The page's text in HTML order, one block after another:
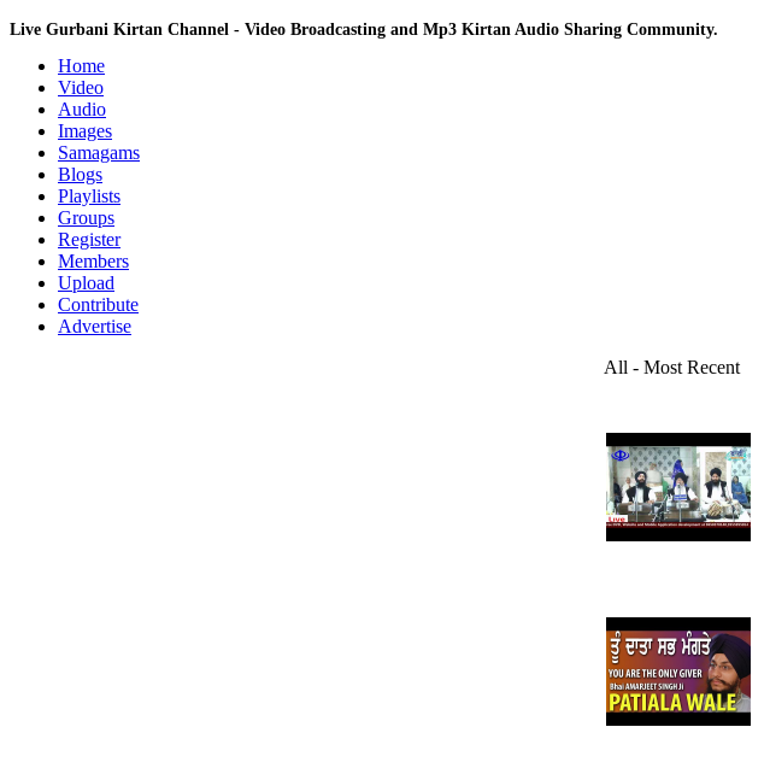
Live Gurbani Kirtan Channel - Video Broadcasting and Mp3 Kirtan Audio Sharing Community.
Home
Video
Audio
Images
Samagams
Blogs
Playlists
Groups
Register
Members
Upload
Contribute
Advertise
All - Most Recent